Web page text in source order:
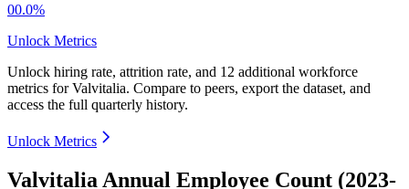
00.0%
Unlock Metrics
Unlock hiring rate, attrition rate, and 12 additional workforce
metrics forValvitalia. Compare to peers, export the dataset, and
access the full quarterly history.
Unlock Metrics
Valvitalia Annual Employee Count (2023-